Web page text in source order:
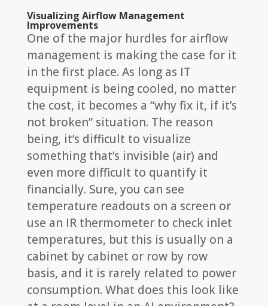
Visualizing Airflow Management
Improvements
One of the major hurdles for airflow
management is making the case for it
in the first place. As long as IT
equipment is being cooled, no matter
the cost, it becomes a “why fix it, if it’s
not broken” situation. The reason
being, it’s difficult to visualize
something that’s invisible (air) and
even more difficult to quantify it
financially. Sure, you can see
temperature readouts on a screen or
use an IR thermometer to check inlet
temperatures, but this is usually on a
cabinet by cabinet or row by row
basis, and it is rarely related to power
consumption. What does this look like